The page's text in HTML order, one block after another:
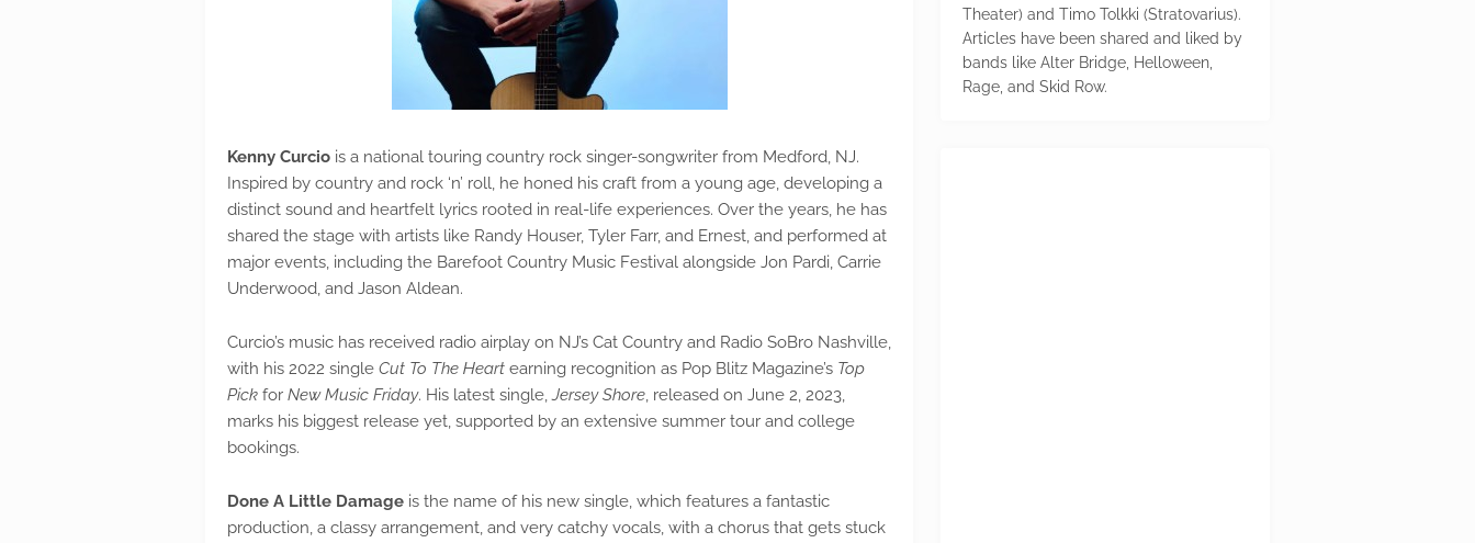
Kenny Curcio is a national touring country rock singer-songwriter from Medford, NJ.
Inspired by country and rock ‘n’ roll, he honed his craft from a young age, developing a
distinct sound and heartfelt lyrics rooted in real-life experiences. Over the years, he has
shared the stage with artists like Randy Houser, Tyler Farr, and Ernest, and performed at
major events, including the Barefoot Country Music Festival alongside Jon Pardi, Carrie
Underwood, and Jason Aldean.
Curcio’s music has received radio airplay on NJ’s Cat Country and Radio SoBro Nashville,
with his 2022 single Cut To The Heart earning recognition as Pop Blitz Magazine’s Top
Pick for New Music Friday. His latest single,Jersey Shore, released on June 2, 2023,
marks his biggest release yet, supported by an extensive summer tour and college
bookings.
Done A Little Damage is the name of his new single, which features a fantastic
production, a classy arrangement, and very catchy vocals, with a chorus that gets stuck
Theater) and Timo Tolkki (Stratovarius).
Articles have been shared and liked by
bands like Alter Bridge, Helloween,
Rage, and Skid Row.